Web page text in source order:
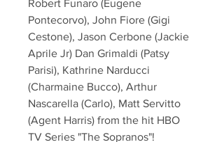
Robert Funaro (Eugene
Pontecorvo), John Fiore (Gigi
Cestone), Jason Cerbone (Jackie
Aprile Jr) Dan Grimaldi (Patsy
Parisi), Kathrine Narducci
(Charmaine Bucco), Arthur
Nascarella (Carlo), Matt Servitto
(Agent Harris) from the hit HBO
TV Series "The Sopranos"!